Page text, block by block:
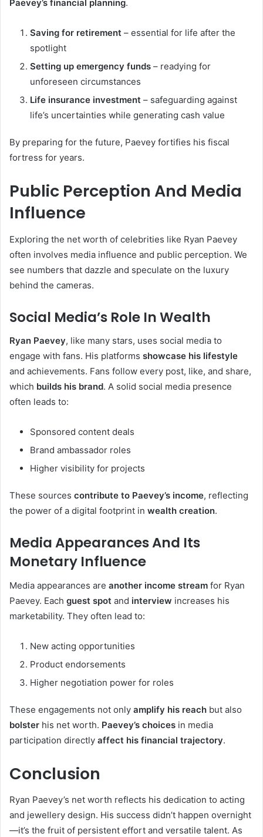
Paevey’s financial planning.
Saving for retirement – essential for life after the
spotlight
Setting up emergency funds – readying for
unforeseen circumstances
Life insurance investment – safeguarding against
life’s uncertainties while generating cash value
By preparing for the future, Paevey fortifies his fiscal
fortress for years.
Public Perception And Media
Influence
Exploring the net worth of celebrities like Ryan Paevey
often involves media influence and public perception. We
see numbers that dazzle and speculate on the luxury
behind the cameras.
Social Media’s Role In Wealth
Ryan Paevey, like many stars, uses social media to
engage with fans. His platforms showcase his lifestyle
and achievements. Fans follow every post, like, and share,
which builds his brand. A solid social media presence
often leads to:
Sponsored content deals
Brand ambassador roles
Higher visibility for projects
These sources contribute to Paevey’s income, reflecting
the power of a digital footprint in wealth creation.
Media Appearances And Its
Monetary Influence
Media appearances are another income stream for Ryan
Paevey. Each guest spot and interview increases his
marketability. They often lead to:
New acting opportunities
Product endorsements
Higher negotiation power for roles
These engagements not only amplify his reach but also
bolster his net worth. Paevey’s choices in media
participation directly affect his financial trajectory.
Conclusion
Ryan Paevey’s net worth reflects his dedication to acting
and jewellery design. His success didn’t happen overnight
—it’s the fruit of persistent effort and versatile talent. As